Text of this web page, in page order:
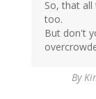
So, that
too.
But don't
By